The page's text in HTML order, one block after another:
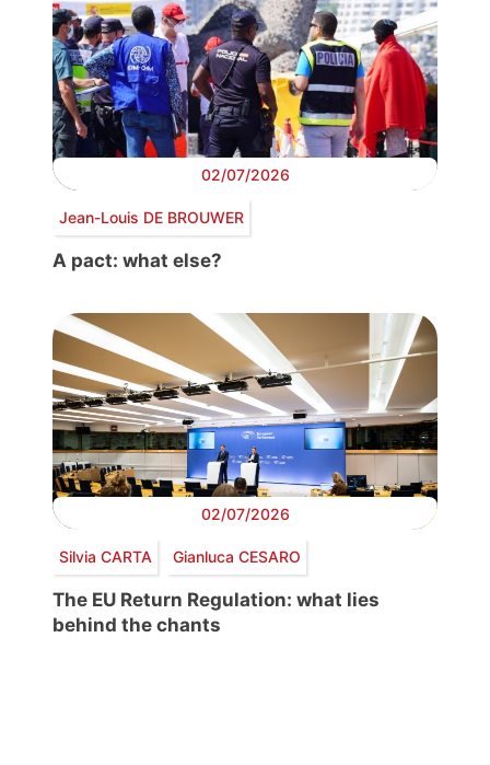
02/07/2026
Jean-Louis DE BROUWER
A pact: what else?
02/07/2026
Silvia CARTA Gianluca CESARO
The EU Return Regulation: what lies
behind the chants